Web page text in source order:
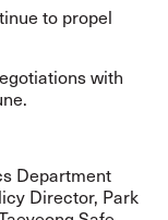
to propel
with
Department
Director, Park